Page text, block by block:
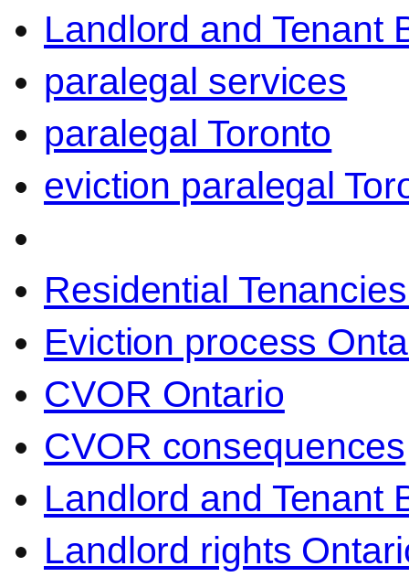
Landlord and Tenant
paralegal services
paralegal Toronto
eviction paralegal
Residential
Eviction process
CVOR Ontario
CVOR consequences
Landlord and Tenant
Landlord rights